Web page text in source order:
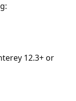
12.3+ or